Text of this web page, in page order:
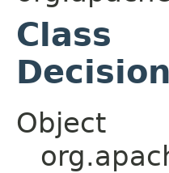
Class
Object